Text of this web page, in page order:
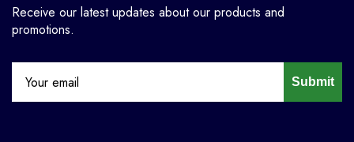
Receive our latest updates about our products and
promotions.
Submit